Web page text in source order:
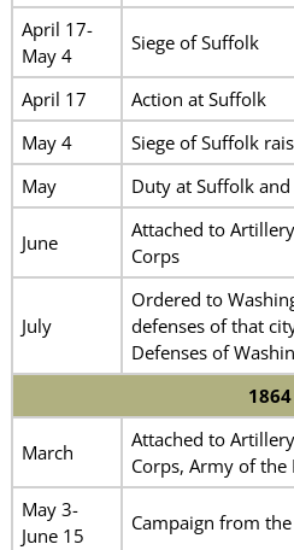
April 17-
May 4
Siege of Suffolk
April 17
Action at Suffolk
May 4
Siege of Suffolk
May
Duty at Suffolk
June
Attached to
Corps
July
Ordered to
defenses of that
Defenses of
1864
March
Attached to
Corps, Army of the
May 3-
June 15
Campaign from